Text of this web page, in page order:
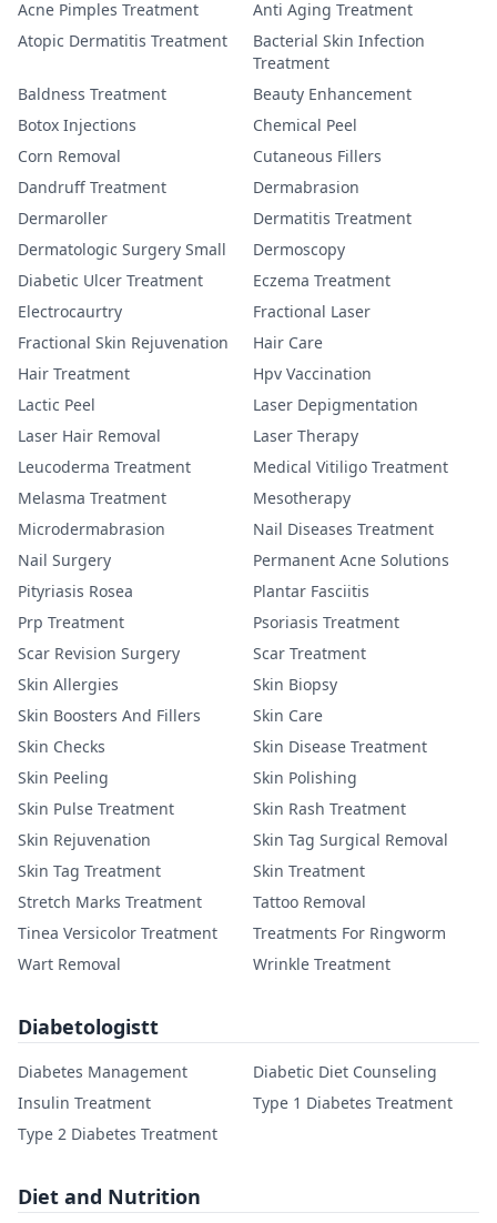
Acne Pimples Treatment
Anti Aging Treatment
Atopic Dermatitis Treatment
Bacterial Skin Infection
Treatment
Baldness Treatment
Beauty Enhancement
Botox Injections
Chemical Peel
Corn Removal
Cutaneous Fillers
Dandruff Treatment
Dermabrasion
Dermaroller
Dermatitis Treatment
Dermatologic Surgery Small
Dermoscopy
Diabetic Ulcer Treatment
Eczema Treatment
Electrocaurtry
Fractional Laser
Fractional Skin Rejuvenation
Hair Care
Hair Treatment
Hpv Vaccination
Lactic Peel
Laser Depigmentation
Laser Hair Removal
Laser Therapy
Leucoderma Treatment
Medical Vitiligo Treatment
Melasma Treatment
Mesotherapy
Microdermabrasion
Nail Diseases Treatment
Nail Surgery
Permanent Acne Solutions
Pityriasis Rosea
Plantar Fasciitis
Prp Treatment
Psoriasis Treatment
Scar Revision Surgery
Scar Treatment
Skin Allergies
Skin Biopsy
Skin Boosters And Fillers
Skin Care
Skin Checks
Skin Disease Treatment
Skin Peeling
Skin Polishing
Skin Pulse Treatment
Skin Rash Treatment
Skin Rejuvenation
Skin Tag Surgical Removal
Skin Tag Treatment
Skin Treatment
Stretch Marks Treatment
Tattoo Removal
Tinea Versicolor Treatment
Treatments For Ringworm
Wart Removal
Wrinkle Treatment
Diabetologistt
Diabetes Management
Diabetic Diet Counseling
Insulin Treatment
Type 1 Diabetes Treatment
Type 2 Diabetes Treatment
Diet and Nutrition